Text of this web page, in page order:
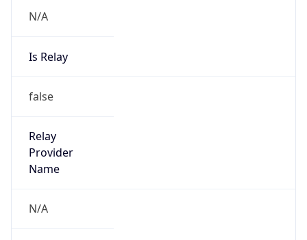
N/A
Is Relay
false
Relay
Provider
Name
N/A